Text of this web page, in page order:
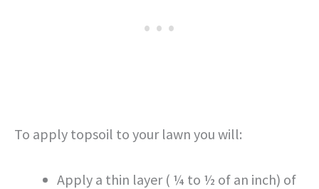
To apply topsoil to your lawn you will:
Apply a thin layer ( ¼ to ½ of an inch) of